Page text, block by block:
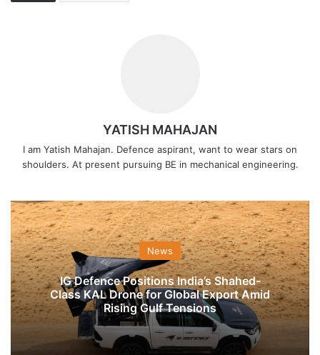
YATISH MAHAJAN
I am Yatish Mahajan. Defence aspirant, want to wear stars on
shoulders. At present pursuing BE in mechanical engineering.
News
IG Defence Positions India’s Shahed-
Class KAL Drone for Global Export Amid
Rising Gulf Tensions